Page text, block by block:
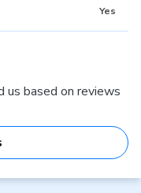
Yes
us based on reviews